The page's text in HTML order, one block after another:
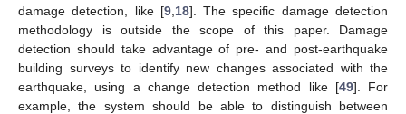
damage detection, like [9, 18]. The specific damage detection
methodology is outside the scope of this paper. Damage
detection should take advantage of pre- and post-earthquake
building surveys to identify new changes associated with the
earthquake, using a change detection method like [49]. For
example, the system should be able to distinguish between